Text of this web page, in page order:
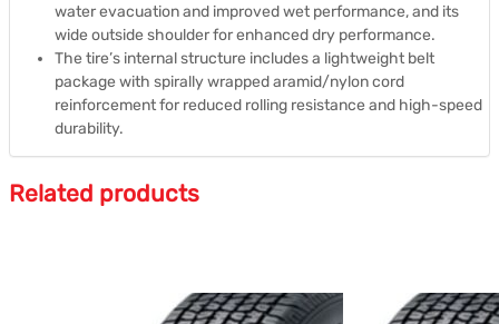
water evacuation and improved wet performance, and its
wide outside shoulder for enhanced dry performance.
The tire’s internal structure includes a lightweight belt
package with spirally wrapped aramid/nylon cord
reinforcement for reduced rolling resistance and high-speed
durability.
Related products